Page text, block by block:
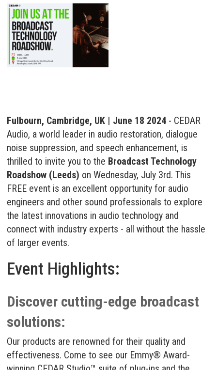
Fulbourn, Cambridge, UK | June 18 2024 - CEDAR
Audio, a world leader in audio restoration, dialogue
noise suppression, and speech enhancement, is
thrilled to invite you to the Broadcast Technology
Roadshow (Leeds) on Wednesday, July 3rd. This
FREE event is an excellent opportunity for audio
engineers and other sound professionals to explore
the latest innovations in audio technology and
connect with industry experts - all without the hassle
of larger events.
Event Highlights:
Discover cutting-edge broadcast
solutions:
Our products are renowned for their quality and
effectiveness. Come to see our Emmy® Award-